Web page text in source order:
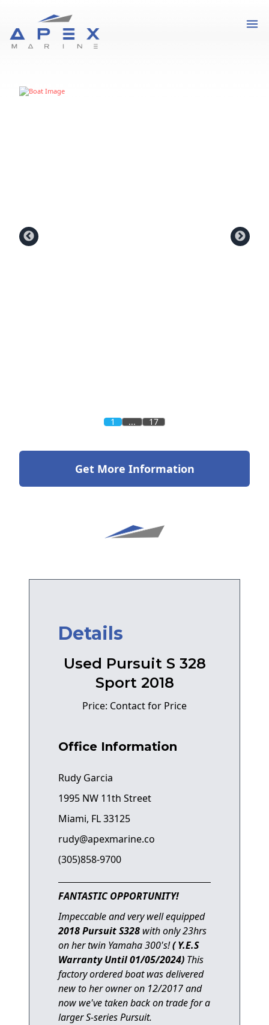
1 ... 17
Get More Information
Details
Used Pursuit S 328
Sport 2018
Price: Contact for Price
Office Information
Rudy Garcia
1995 NW 11th Street
Miami, FL 33125
rudy@apexmarine.co
(305)858-9700
FANTASTIC OPPORTUNITY!
Impeccable and very well equipped
2018 Pursuit S328 withonly 23hrs
on her twin Yamaha 300's!( Y.E.S
Warranty Until 01/05/2024) This
factory ordered boat was delivered
new to her owner on 12/2017 and
now we've taken back on trade for a
larger S-series Pursuit.